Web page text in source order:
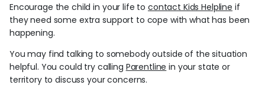
Encourage the child in your life to contact Kids Helpline if
they need some extra support to cope with what has been
happening.
You may find talking to somebody outside of the situation
helpful. You could try calling Parentline in your state or
territory to discuss your concerns.